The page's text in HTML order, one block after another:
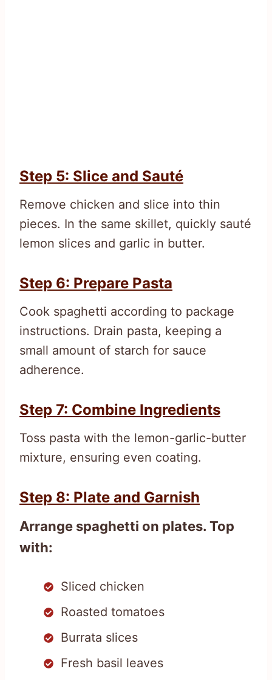
Step 5: Slice and Sauté
Remove chicken and slice into thin
pieces. In the same skillet, quickly sauté
lemon slices and garlic in butter.
Step 6: Prepare Pasta
Cook spaghetti according to package
instructions. Drain pasta, keeping a
small amount of starch for sauce
adherence.
Step 7: Combine Ingredients
Toss pasta with the lemon-garlic-butter
mixture, ensuring even coating.
Step 8: Plate and Garnish
Arrange spaghetti on plates. Top
with:
Sliced chicken
Roasted tomatoes
Burrata slices
Fresh basil leaves